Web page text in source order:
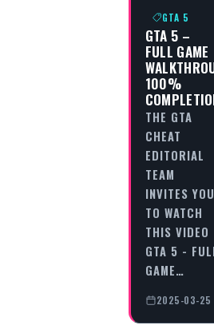
GTA 5
GTA 5 –
FULL GAME
100%
THE GTA
CHEAT
EDITORIAL
TEAM
INVITES YOU
TO WATCH
THIS VIDEO
GTA 5 -
GAME…
2025-03-25